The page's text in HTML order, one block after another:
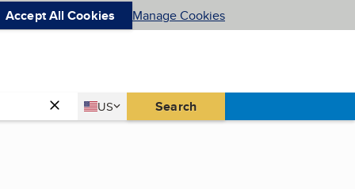
Accept All Cookies Manage Cookies
Country
US
United States Search